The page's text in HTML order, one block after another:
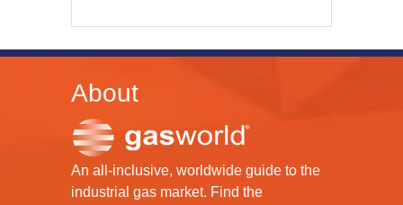
About
An all-inclusive, worldwide guide to the
industrial gas market. Find the